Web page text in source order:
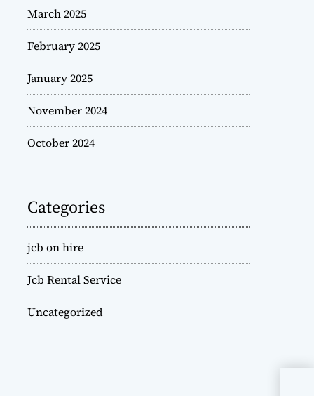
March 2025
February 2025
January 2025
November 2024
October 2024
Categories
jcb on hire
Jcb Rental Service
Uncategorized